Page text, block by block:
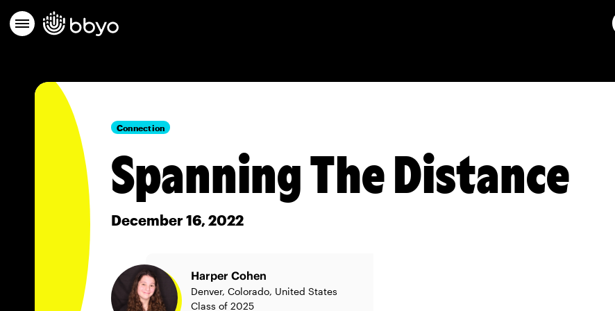
Connection
Spanning The Distance
December 16, 2022
Harper Cohen
Denver, Colorado, United States
Class of 2025